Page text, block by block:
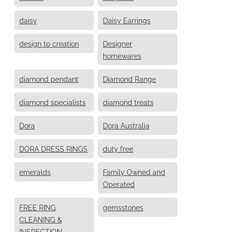
daisy Daisy Earrings
design to creation
Designer
homewares
diamond pendant Diamond Range
diamond specialists diamond treats
Dora Dora Australia
DORA DRESS RINGS duty free
emeralds
Family Owned and
Operated
FREE RING
CLEANING &
gemsstones